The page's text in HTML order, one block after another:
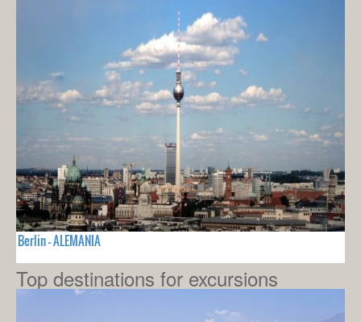
Berlin - ALEMANIA
Top destinations for excursions